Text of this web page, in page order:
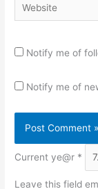
Notify me of
Notify me of
Current ye@r *
Leave this field